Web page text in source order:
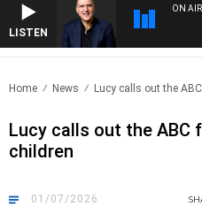
LISTEN
ON
Home News Lucy calls out the
Lucy calls out the ABC
children
01/07/2026